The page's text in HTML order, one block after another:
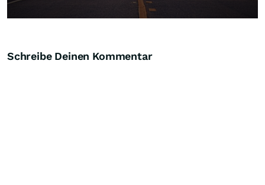
Schreibe Deinen Kommentar